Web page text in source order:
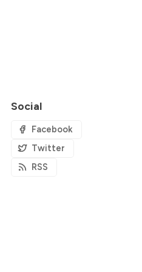
Social
Facebook
Twitter
RSS